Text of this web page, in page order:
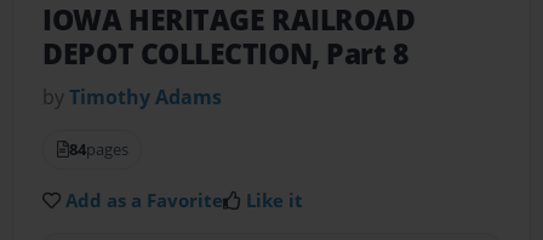
IOWA HERITAGE RAILROAD
DEPOT COLLECTION, Part 8
byTimothy Adams
84pages
Add as a Favorite Like it